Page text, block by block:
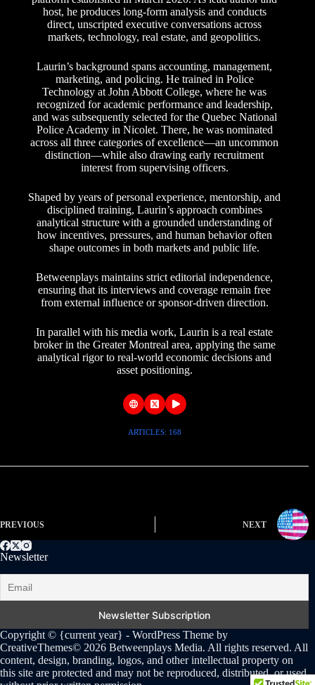
host, he produces long-form analysis and conducts
direct, unscripted executive conversations across
markets, technology, real estate, and geopolitics.
Laurin’s background spans accounting, management,
marketing, and policing. He trained in Police
Technology at John Abbott College, where he was
recognized for academic performance and leadership,
and was subsequently selected for the Quebec National
Police Academy in Nicolet. There, he was nominated
across all three categories of excellence—an uncommon
distinction—while also drawing early recruitment
interest from supervising officers.
Shaped by years of personal experience, mentorship, and
disciplined training, Laurin’s approach combines
analytical structure with a grounded understanding of
how incentives, pressures, and human behavior often
shape outcomes in both markets and public life.
Betweenplays maintains strict editorial independence,
ensuring that its interviews and coverage remain free
from external influence or sponsor-driven direction.
In parallel with his media work, Laurin is a real estate
broker in the Greater Montreal area, applying the same
analytical rigor to real-world economic decisions and
asset positioning.
ARTICLES: 168
PREVIOUS NEXT
Newsletter
Copyright © {current year} - WordPress Theme by
CreativeThemes© 2026 Betweenplays Media. All rights reserved. All
content, design, branding, logos, and other intellectual property on
this site are protected and may not be reproduced, distributed, or used